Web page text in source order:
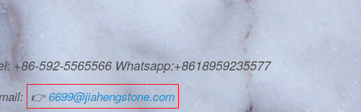
+86-592-5565566 Whatsapp:+8618959235577
👉6699@jiahengstone.com